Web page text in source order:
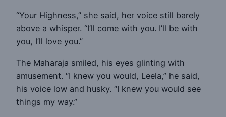
“Your Highness,” she said, her voice still barely
above a whisper. “I’ll come with you. I’ll be with
you, I’ll love you.”
The Maharaja smiled, his eyes glinting with
amusement. “I knew you would, Leela,” he said,
his voice low and husky. “I knew you would see
things my way.”